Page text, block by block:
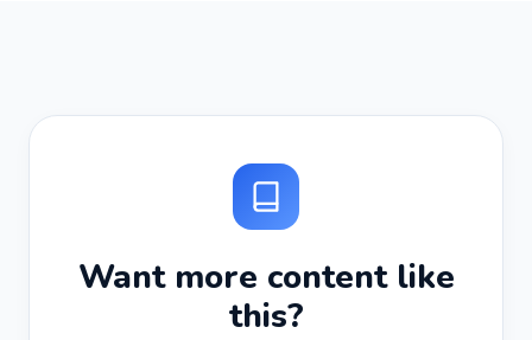
Want more content like
this?